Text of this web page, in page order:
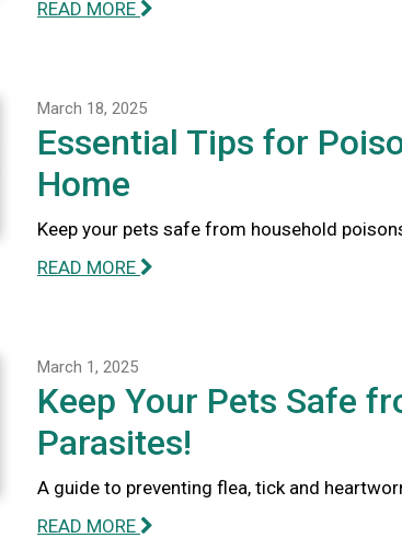
READ MORE
March 18, 2025
Essential Tips for
Home
Keep your pets safe from household
READ MORE
March 1, 2025
Keep Your Pets Safe
Parasites!
A guide to preventing flea, tick and
READ MORE